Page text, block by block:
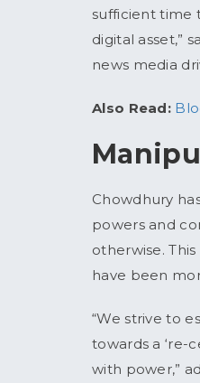
sufficient time
digital asset,”
news media
Also Read:
Chowdhury
powers and
otherwise.
have been
“We strive to
towards a ‘re-
with power,”